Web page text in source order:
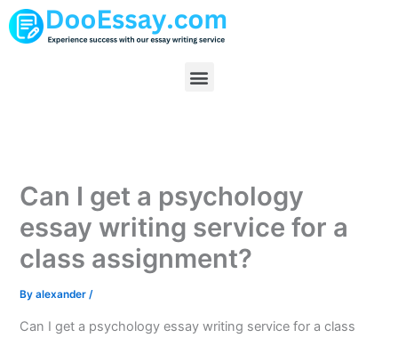
Skip
to
Menu
Can I get a psychology
essay writing service for a
class assignment?
Byalexander/
Can I get a psychology essay writing service for a class